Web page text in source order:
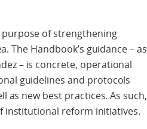
of strengthening
The Handbook’s guidance – as
– is concrete, operational
guidelines and protocols
as new best practices. As such,
institutional reform initiatives.